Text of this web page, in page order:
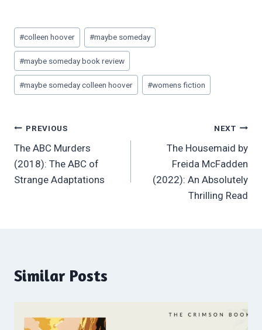
Post
Tags:
#colleen hoover #maybe someday
#maybe someday book review
#maybe someday colleen hoover #womens fiction
Post
navigation
PREVIOUS
The ABC Murders
(2018): The ABC of
Strange Adaptations
NEXT
The Housemaid by
Freida McFadden
(2022): An Absolutely
Thrilling Read
Similar Posts